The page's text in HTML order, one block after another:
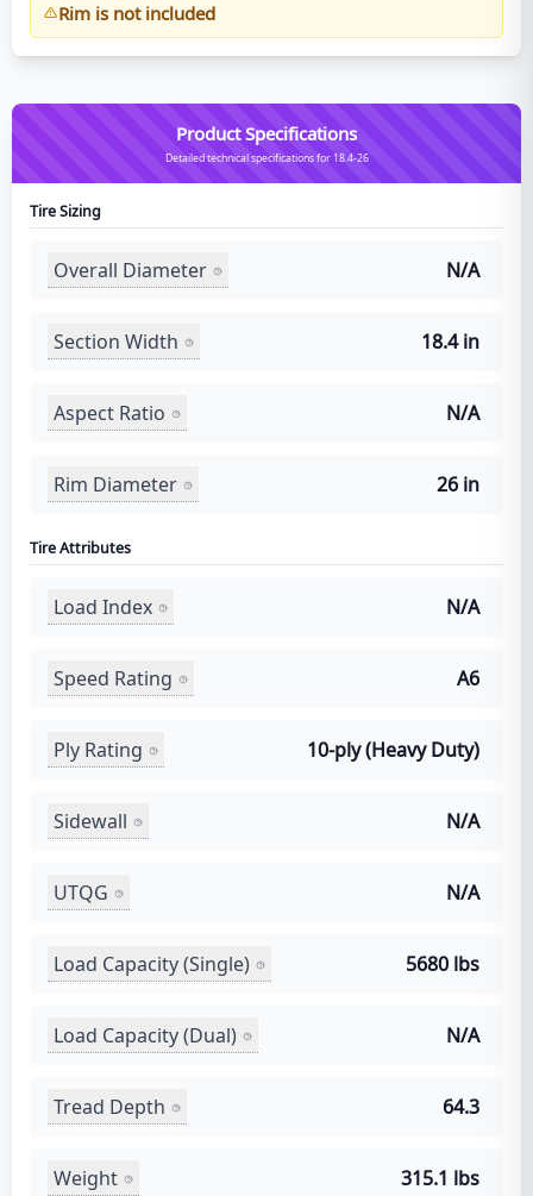
Rim is not included
Product Specifications
Detailed technical specifications for 18.4-26
Tire Sizing
Overall Diameter N/A
Section Width 18.4 in
Aspect Ratio N/A
Rim Diameter 26 in
Tire Attributes
Load Index N/A
Speed Rating A6
Ply Rating 10-ply (Heavy Duty)
Sidewall N/A
UTQG N/A
Load Capacity (Single) 5680 lbs
Load Capacity (Dual) N/A
Tread Depth 64.3
Weight 315.1 lbs